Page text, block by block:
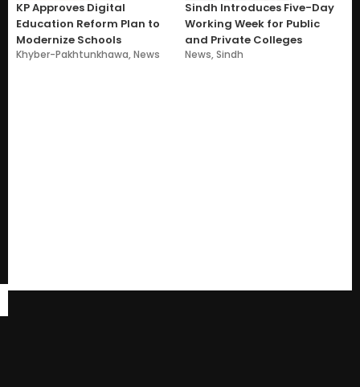
KP Approves Digital
Education Reform Plan to
Modernize Schools
Khyber-Pakhtunkhawa,News
Sindh Introduces Five-Day
Working Week for Public
and Private Colleges
News,Sindh